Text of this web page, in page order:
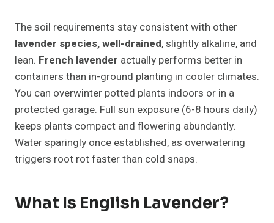
The soil requirements stay consistent with other
lavender species, well-drained, slightly alkaline, and
lean. French lavender actually performs better in
containers than in-ground planting in cooler climates.
You can overwinter potted plants indoors or in a
protected garage. Full sun exposure (6-8 hours daily)
keeps plants compact and flowering abundantly.
Water sparingly once established, as overwatering
triggers root rot faster than cold snaps.
What Is English Lavender?